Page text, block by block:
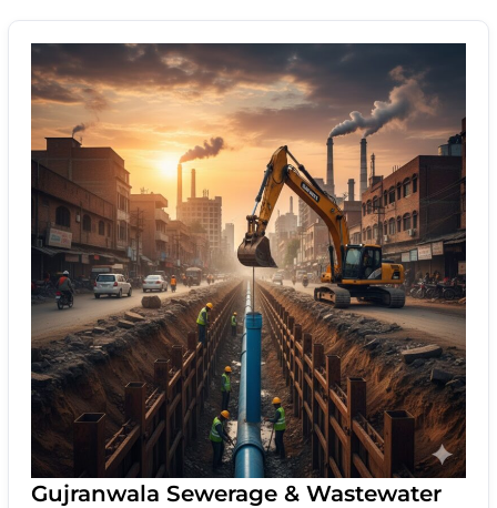
Gujranwala Sewerage & Wastewater
Sewerage
&
Wastewater
Pipeline
Solutions:
Effective
Installations